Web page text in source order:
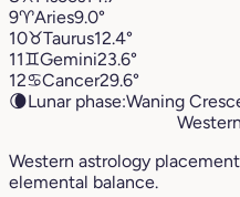
9♈︎Aries9.0°
10♉︎Taurus12.4°
11♊︎Gemini23.6°
12♋︎Cancer29.6°
🌘Lunar phase:Waning
Western astrology
elemental balance.